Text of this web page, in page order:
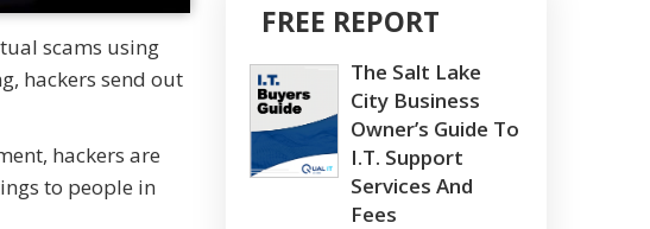
scams using
hackers send out
hackers are
to people in
FREE REPORT
The Salt Lake
City Business
Owner’s Guide To
I.T. Support
Services And
Fees